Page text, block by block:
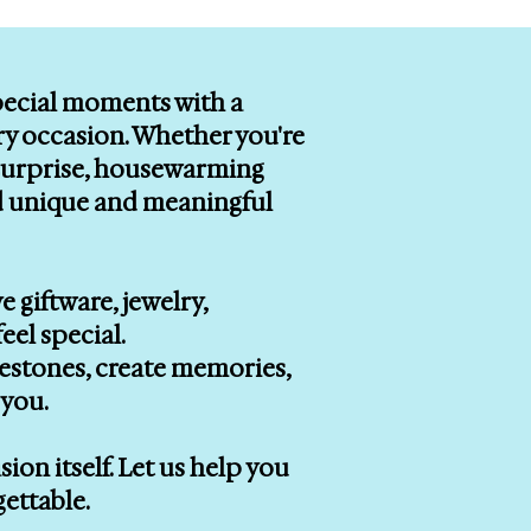
moments with a
occasion. Whether you're
housewarming
unique and meaningful
giftware, jewelry,
special.
create memories,
itself. Let us help you